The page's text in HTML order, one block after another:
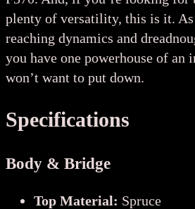
plenty of versatility, this is it.
reaching dynamics and
you have one powerhouse of an
won’t want to put down.
Specifications
Body & Bridge
Top Material: Spruce